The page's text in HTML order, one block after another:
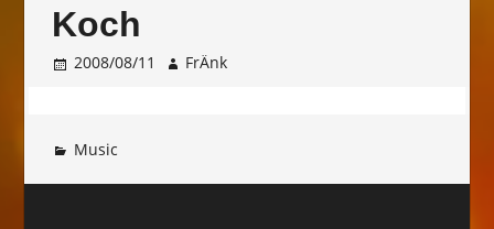
Koch
2008/08/11 FrÄnk
Music